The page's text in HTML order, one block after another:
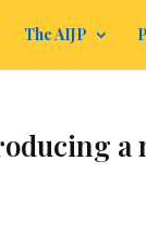
The AIJP
a